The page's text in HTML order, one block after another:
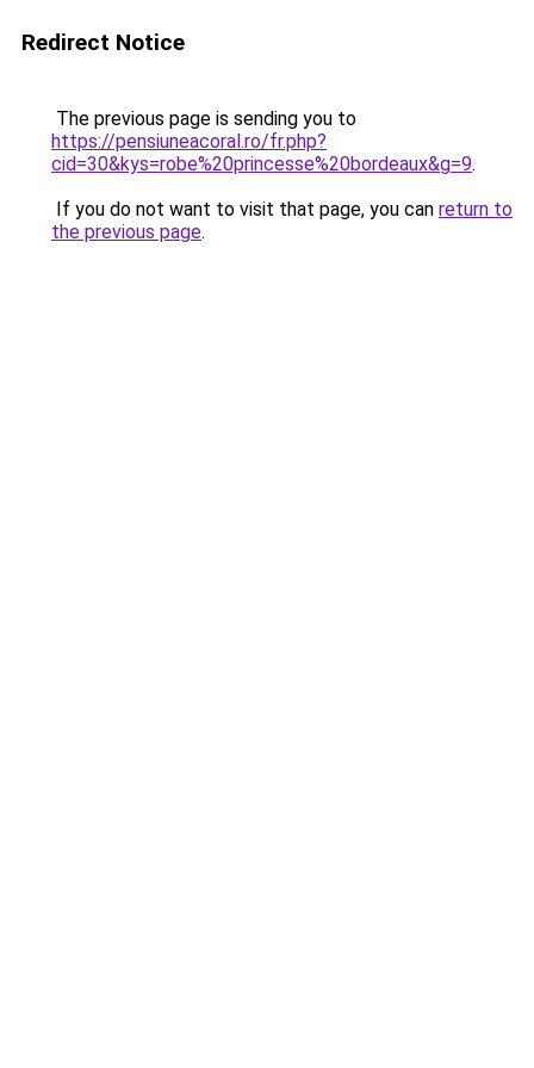
Redirect Notice
The previous page is sending you to
https://pensiuneacoral.ro/fr.php?
cid=30&kys=robe%20princesse%20bordeaux&g=9.
If you do not want to visit that page, you can return to
the previous page.